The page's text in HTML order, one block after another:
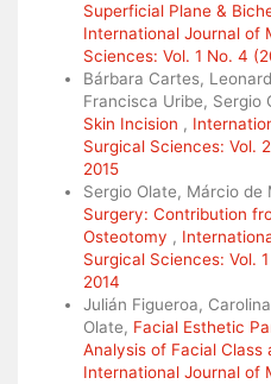
Superficial Plane &
International Journal of
Sciences: Vol. 1 No. 4
Bárbara Cartes,
Francisca Uribe, Sergio
Skin Incision ,
Surgical Sciences: Vol.
2015
Sergio Olate, Márcio de
Surgery: Contribution
Osteotomy ,
Surgical Sciences: Vol.
2014
Julián Figueroa,
Olate, Facial Esthetic
Analysis of Facial Class
International Journal of